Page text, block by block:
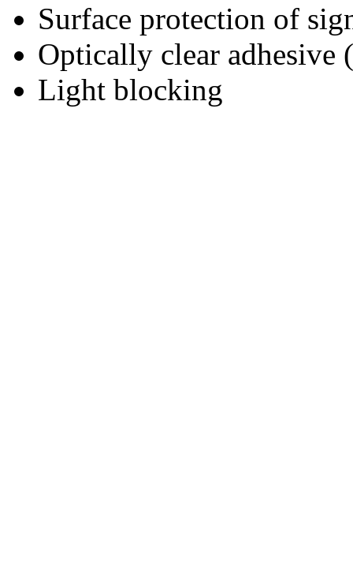
Surface protection of
Optically clear adhesive
Light blocking